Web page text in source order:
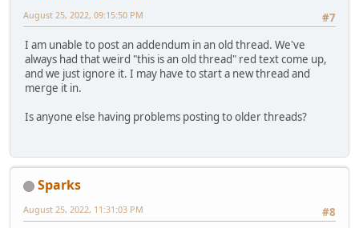
#7
August 25, 2022, 09:15:50 PM
I am unable to post an addendum in an old thread. We've
always had that weird "this is an old thread" red text come up,
and we just ignore it. I may have to start a new thread and
merge it in.
Is anyone else having problems posting to older threads?
Sparks
#8
August 25, 2022, 11:31:03 PM